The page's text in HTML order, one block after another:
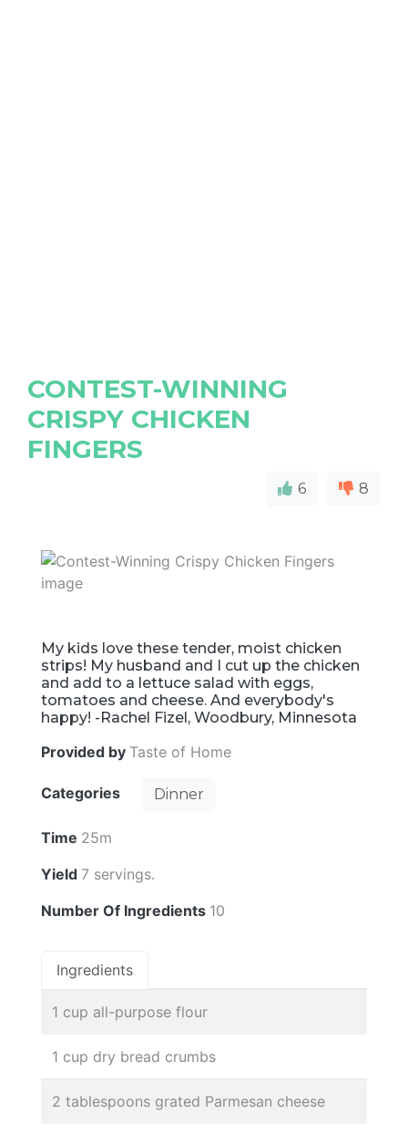
CONTEST-WINNING
CRISPY CHICKEN
FINGERS
6 8
My kids love these tender, moist chicken
strips! My husband and I cut up the chicken
and add to a lettuce salad with eggs,
tomatoes and cheese. And everybody's
happy! -Rachel Fizel, Woodbury, Minnesota
Provided by Taste of Home
Categories Dinner
Time 25m
Yield 7 servings.
Number Of Ingredients 10
Ingredients
1 cup all-purpose flour
1 cup dry bread crumbs
2 tablespoons grated Parmesan cheese